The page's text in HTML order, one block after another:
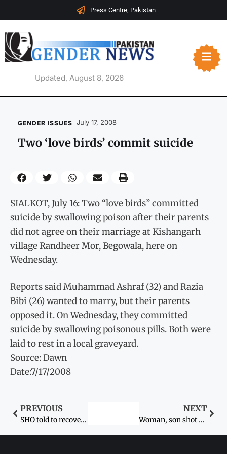
Press Centre, Pakistan
Updated, August 8, 2026
GENDER ISSUES July 17, 2008
Two ‘love birds’ commit suicide
SIALKOT, July 16: Two “love birds” committed
suicide by swallowing poison after their parents
did not agree on their marriage at Kishangarh
village Randheer Mor, Begowala, here on
Wednesday.
Reports said Muhammad Ashraf (32) and Razia
Bibi (26) wanted to marry, but their parents
opposed it. On Wednesday, they committed
suicide by swallowing poisonous pills. Both were
laid to rest in a local graveyard.
Source: Dawn
Date:7/17/2008
PREVIOUS
SHO told to recover girls
NEXT
Woman, son shot dead in Nowshera